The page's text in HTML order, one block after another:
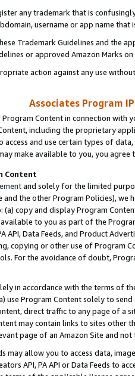
any trademark that is
username or app name
Trademark Guidelines and the
or approved Amazon Marks
action against any use
Associates Program
Program Content in connection
including the proprietary
access and use certain types of
make available to you, you agree
Content
and solely for the limited
and the other Program Policies),
copy and display Program
available to you as part of the
API, Data Feeds, and Product
copying or other use of Program
For the avoidance of doubt,
in accordance with the terms of
Program Content solely to
direct traffic to any page of a
may contain links to sites other
page of an Amazon Site and not
may allow you to access data,
API, PA API or Data Feeds to